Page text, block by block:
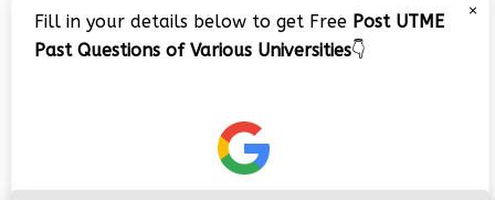
Player
×
Fill in your details below to get Free Post UTME
Past Questions of Various Universities👇